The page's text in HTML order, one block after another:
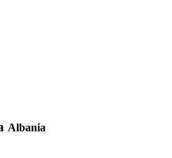
Albania